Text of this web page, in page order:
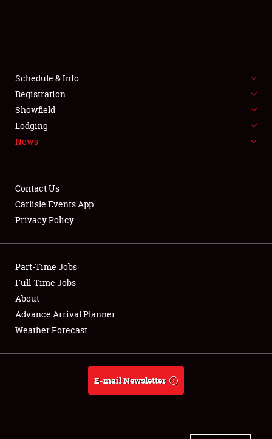
SHOWFIELD
SPONSORSHIP
LODGING
NEWS
Club Relations
Full-Time Jobs
About
Weather Forecast
Schedule & Info
Registration
Showfield
Lodging
News
Contact Us
Carlisle Events App
Privacy Policy
Part-Time Jobs
Full-Time Jobs
About
Advance Arrival Planner
Weather Forecast
E-mail Newsletter